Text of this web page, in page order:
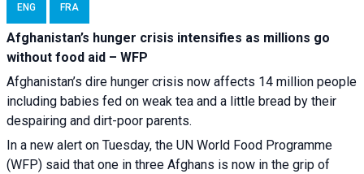
ENG FRA
Afghanistan’s hunger crisis intensifies as millions go
without food aid – WFP
Afghanistan’s dire hunger crisis now affects 14 million people
including babies fed on weak tea and a little bread by their
despairing and dirt-poor parents.
In a new alert on Tuesday, the UN World Food Programme
(WFP) said that one in three Afghans is now in the grip of